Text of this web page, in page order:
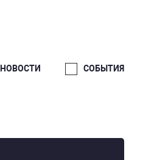
НОВОСТИ СОБЫТИЯ